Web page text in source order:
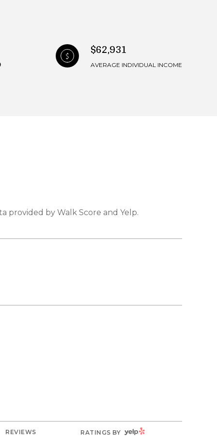
$62,931
AVERAGE INDIVIDUAL INCOME
provided by Walk Score and Yelp.
REVIEWS RATINGS BY YELP